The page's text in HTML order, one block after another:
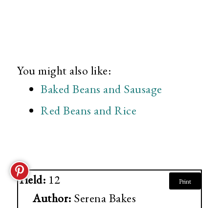
You might also like:
Baked Beans and Sausage
Red Beans and Rice
Yield: 12
Author: Serena Bakes
Print